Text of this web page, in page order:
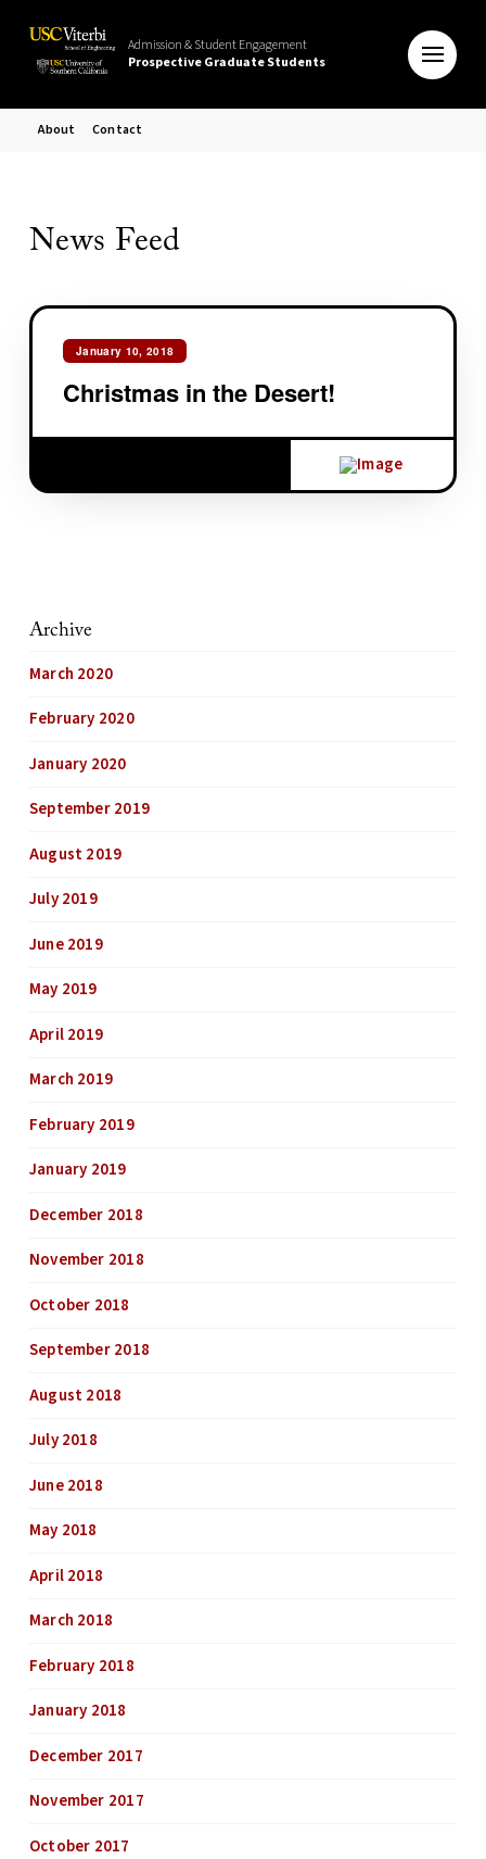
Admission & Student Engagement
Prospective Graduate Students
About Contact
News Feed
January 10, 2018
Christmas in the Desert!
Archive
March 2020
February 2020
January 2020
September 2019
August 2019
July 2019
June 2019
May 2019
April 2019
March 2019
February 2019
January 2019
December 2018
November 2018
October 2018
September 2018
August 2018
July 2018
June 2018
May 2018
April 2018
March 2018
February 2018
January 2018
December 2017
November 2017
October 2017